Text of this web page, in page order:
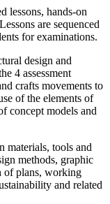
lessons, hands-on
are sequenced
for examinations.
design and
4 assessment
crafts movements to
of the elements of
concept models and
materials, tools and
methods, graphic
of plans, working
and related